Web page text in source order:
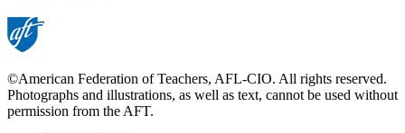
©American Federation of Teachers, AFL-CIO. All rights reserved.
Photographs and illustrations, as well as text, cannot be used without
permission from the AFT.